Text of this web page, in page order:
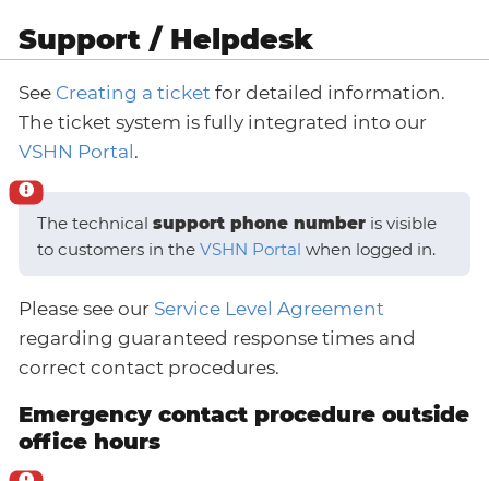
Support / Helpdesk
See Creating a ticket for detailed information.
The ticket system is fully integrated into our
VSHN Portal.
The technical support phone number is visible
to customers in the VSHN Portal when logged in.
Please see our Service Level Agreement
regarding guaranteed response times and
correct contact procedures.
Emergency contact procedure outside
office hours